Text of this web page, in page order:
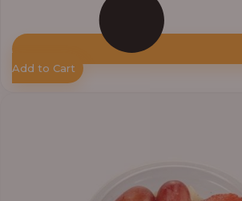
Add to Cart
₦6,500.00